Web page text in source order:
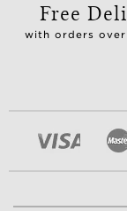
Free
with orders over